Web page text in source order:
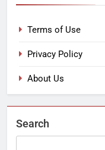
Terms of Use
Privacy Policy
About Us
Search